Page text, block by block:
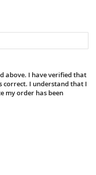
above. I have verified that
correct. I understand that I
my order has been